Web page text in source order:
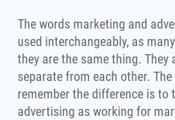
The words marketing and
used interchangeably, as
they are the same thing. They
separate from each other.
remember the difference is to
advertising as working for